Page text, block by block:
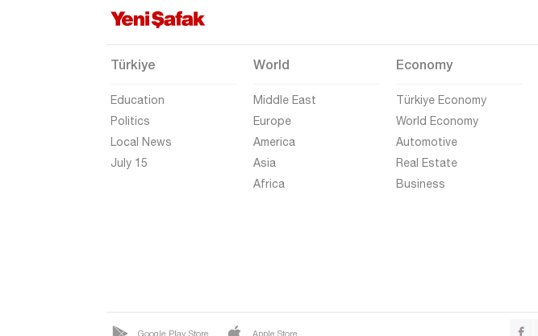
Türkiye
Education
Politics
Local News
July 15
World
Middle East
Europe
America
Asia
Africa
Economy
Türkiye Economy
World Economy
Automotive
Real Estate
Business
Google Play Store Apple Store